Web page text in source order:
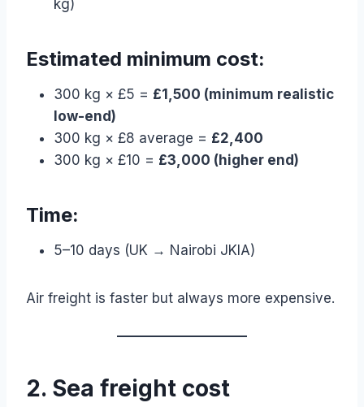
kg)
Estimated minimum cost:
300 kg × £5 = £1,500 (minimum realistic
low-end)
300 kg × £8 average = £2,400
300 kg × £10 = £3,000 (higher end)
Time:
5–10 days (UK → Nairobi JKIA)
Air freight is faster but always more expensive.
2. Sea freight cost